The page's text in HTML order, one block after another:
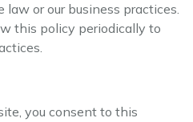
or our business practices.
this policy periodically to
you consent to this